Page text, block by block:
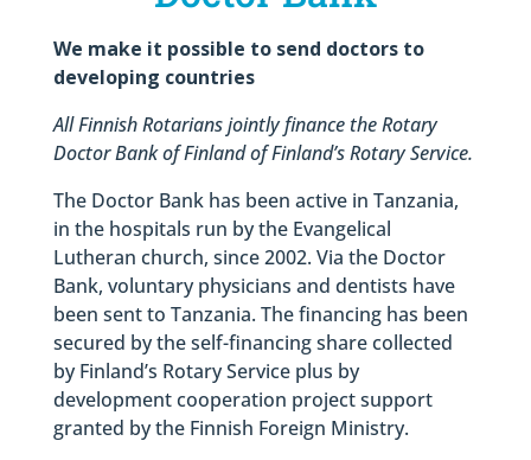
We make it possible to send doctors to
developing countries
All Finnish Rotarians jointly finance the Rotary
Doctor Bank of Finland of Finland’s Rotary Service.
The Doctor Bank has been active in Tanzania,
in the hospitals run by the Evangelical
Lutheran church, since 2002. Via the Doctor
Bank, voluntary physicians and dentists have
been sent to Tanzania. The financing has been
secured by the self-financing share collected
by Finland’s Rotary Service plus by
development cooperation project support
granted by the Finnish Foreign Ministry.